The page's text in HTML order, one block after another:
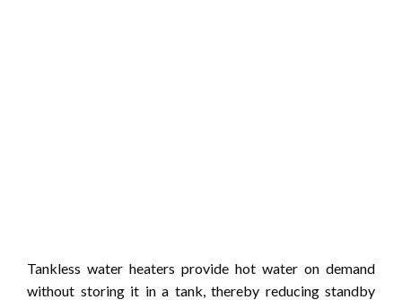
Tankless water heaters provide hot water on demand
without storing it in a tank, thereby reducing standby